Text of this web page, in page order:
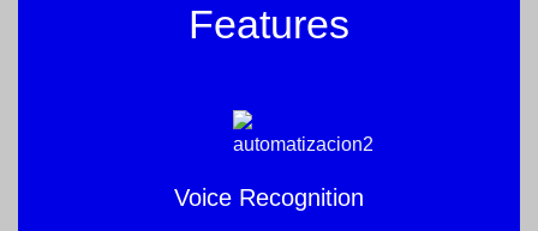
Features
Voice Recognition